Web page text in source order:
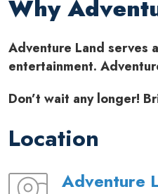
Why
Adventure Land serves
entertainment.
Don’t wait any longer!
Location
Adventure